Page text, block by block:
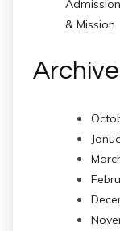
& Mission